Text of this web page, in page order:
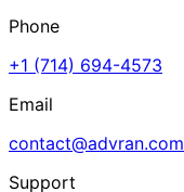
Phone
+1 (714) 694-4573
Email
contact@advran.com
Support